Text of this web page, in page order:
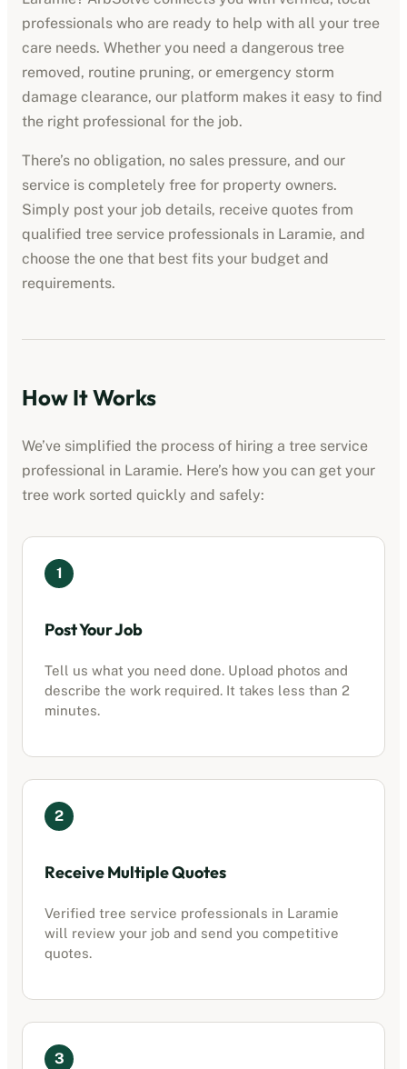
professionals who are ready to help with all your tree
care needs. Whether you need a dangerous tree
removed, routine pruning, or emergency storm
damage clearance, our platform makes it easy to find
the right professional for the job.
There’s no obligation, no sales pressure, and our
service is completely free for property owners.
Simply post your job details, receive quotes from
qualified tree service professionals in Laramie, and
choose the one that best fits your budget and
requirements.
How It Works
We’ve simplified the process of hiring a tree service
professional in Laramie. Here’s how you can get your
tree work sorted quickly and safely:
1
Post Your Job
Tell us what you need done. Upload photos and
describe the work required. It takes less than 2
minutes.
2
Receive Multiple Quotes
Verified tree service professionals in Laramie
will review your job and send you competitive
quotes.
3